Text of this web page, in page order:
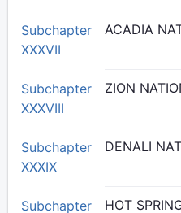
Subchapter
XXXVII
ACADIA
Subchapter
XXXVIII
ZION
Subchapter
XXXIX
DENALI
Subchapter HOT